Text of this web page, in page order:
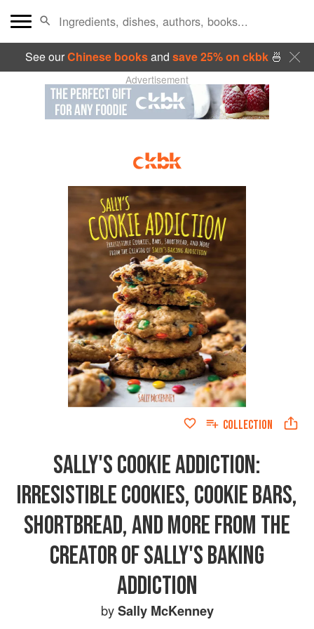
See ourChinese booksand save 25% on ckbk🍜
Advertisement
COLLECTION
SALLY'S COOKIE ADDICTION:
IRRESISTIBLE COOKIES, COOKIE BARS,
SHORTBREAD, AND MORE FROM THE
CREATOR OF SALLY'S BAKING
ADDICTION
bySally McKenney